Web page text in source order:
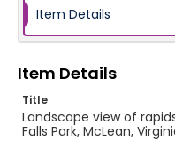
Item Details
Item Details
Title
Landscape view of
Falls Park, McLean,